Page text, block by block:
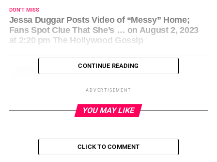
DON'T MISS
Jessa Duggar Posts Video of “Messy” Home;
Fans Spot Clue That She’s … on August 2, 2023
at 2:20 pm The Hollywood Gossip
CONTINUE READING
ADVERTISEMENT
YOU MAY LIKE
CLICK TO COMMENT